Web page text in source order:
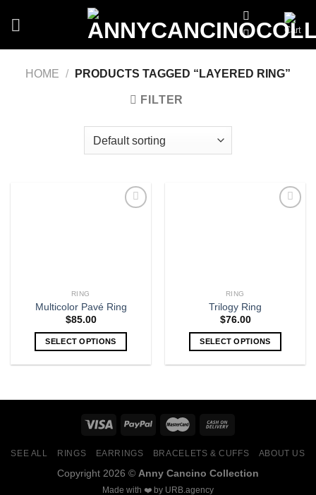
HOME / PRODUCTS TAGGED “LAYERED RING”
FILTER
RING
Multicolor Pavé Ring
$85.00
SELECT OPTIONS
RING
Trilogy Ring
$76.00
SELECT OPTIONS
SEE ALL RINGS EARRINGS BRACELETS & CUFFS ABOUT US
Copyright 2026 © Anny Cancino Collection
Made with ❤️ by URB.agency